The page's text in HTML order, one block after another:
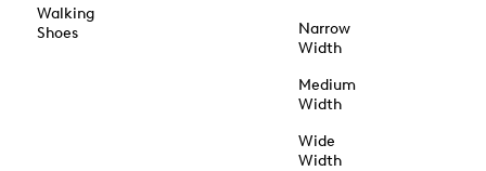
Walking
Shoes
Narrow
Width
Medium
Width
Wide
Width